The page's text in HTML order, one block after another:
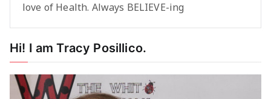
love of Health. Always BELIEVE-ing
Hi! I am Tracy Posillico.